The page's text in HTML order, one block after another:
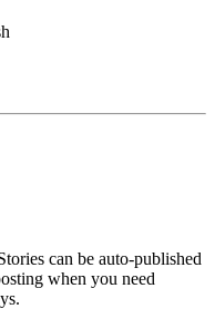
can be auto-published
when you need